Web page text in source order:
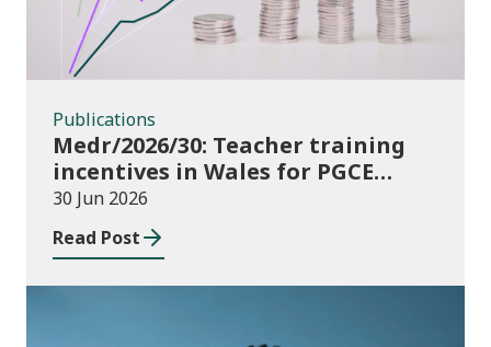
Publications
Medr/2026/30: Teacher training
incentives in Wales for PGCE
(Further Education) guidance
academic year 2026/27
30 Jun 2026
Read Post